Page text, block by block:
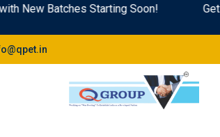
New Batches Starting Soon! Get